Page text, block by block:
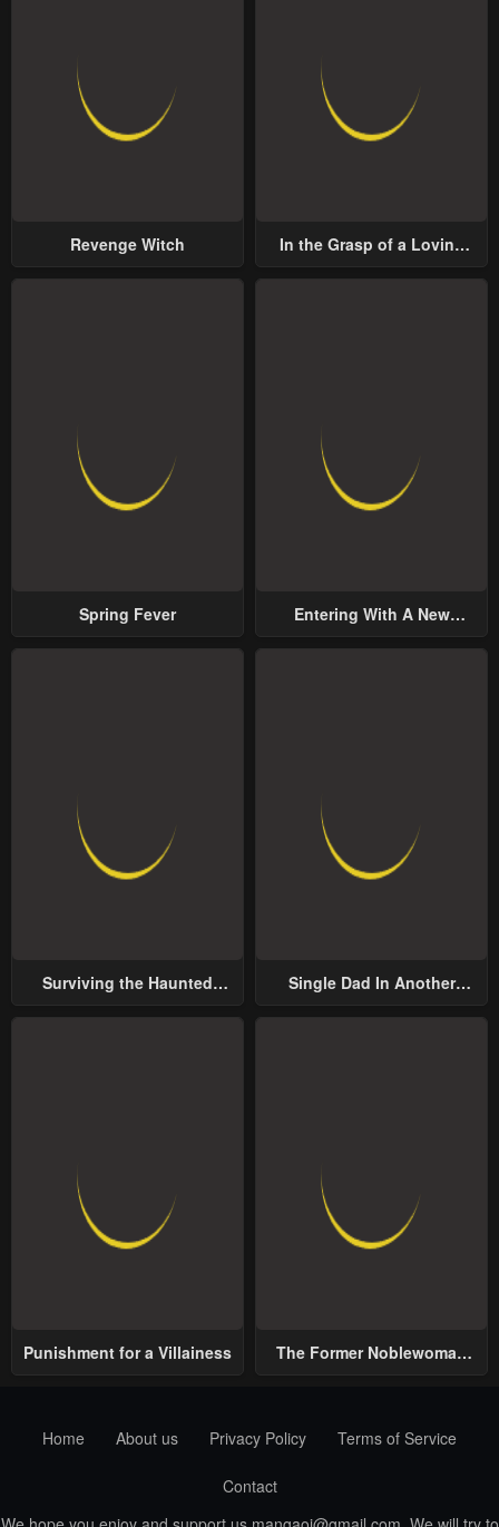
Revenge Witch
In the Grasp of a Loving
Spring Fever
Entering With A New
Surviving the Haunted
Single Dad In Another
Punishment for a Villainess
The Former Noblewoman
Home
About us Privacy Policy Terms of Service
Contact